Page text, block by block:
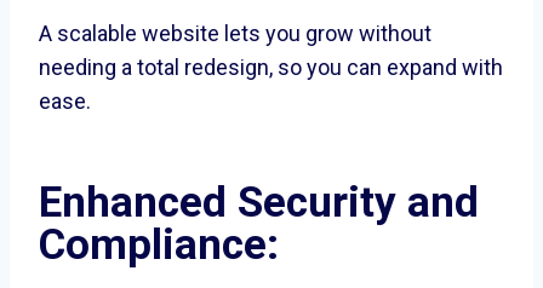
A scalable website lets you grow without
needing a total redesign, so you can expand with
ease.
Enhanced Security and
Compliance: